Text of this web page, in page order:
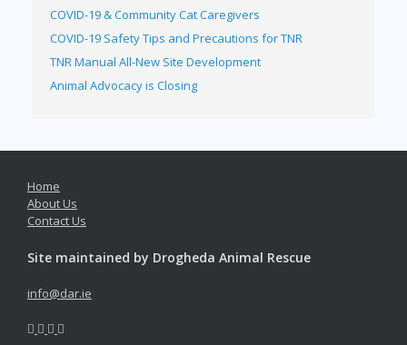
COVID-19 & Community Cat Caregivers
COVID-19 Safety Tips and Precautions for TNR
TNR Manual All-New Site Development
Animal Advocacy is Closing
Home
About Us
Contact Us
Site maintained by Drogheda Animal Rescue
info@dar.ie